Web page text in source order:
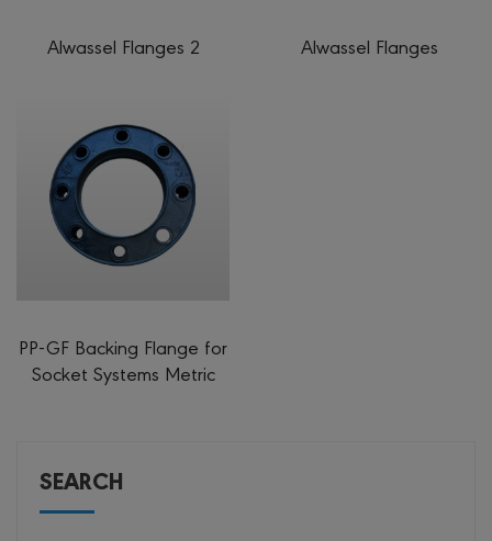
Alwassel Flanges 2 Alwassel Flanges
PP-GF Backing Flange for
Socket Systems Metric
SEARCH